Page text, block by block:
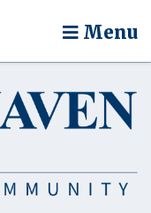
Menu